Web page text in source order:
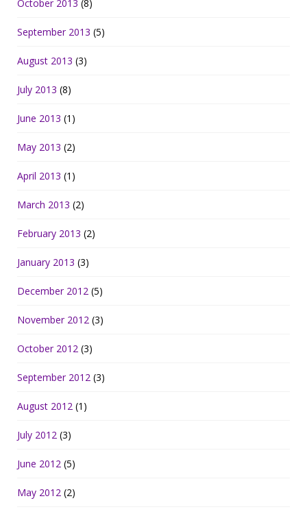
October 2013 (8)
September 2013 (5)
August 2013 (3)
July 2013 (8)
June 2013 (1)
May 2013 (2)
April 2013 (1)
March 2013 (2)
February 2013 (2)
January 2013 (3)
December 2012 (5)
November 2012 (3)
October 2012 (3)
September 2012 (3)
August 2012 (1)
July 2012 (3)
June 2012 (5)
May 2012 (2)